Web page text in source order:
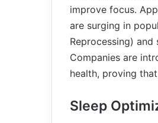
improve focus.
are surging in
Reprocessing)
Companies are
health, proving
Sleep